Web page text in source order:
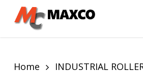
Home INDUSTRIAL